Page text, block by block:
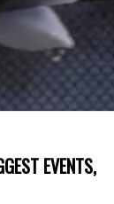
EVENTS,